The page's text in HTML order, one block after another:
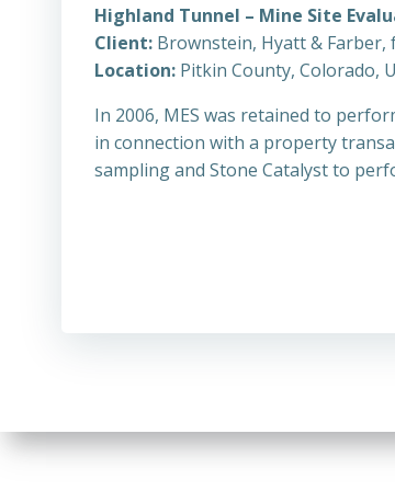
Highland Tunnel – Mine Site
Client: Brownstein, Hyatt &
Location: Pitkin County, Colorado,
In 2006, MES was retained to
in connection with a property
sampling and Stone Catalyst to